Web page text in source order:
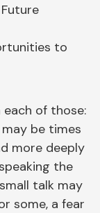
to
of those:
be times
more deeply
the
talk may
some, a fear